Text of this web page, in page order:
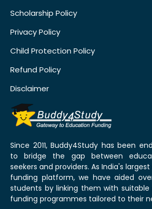
Scholarship Policy
Privacy Policy
Child Protection Policy
Refund Policy
Disclaimer
Since 2011, Buddy4Study has been
to bridge the gap between
seekers and providers. As India's
funding platform, we have aided
students by linking them with suitable
funding programmes tailored to their